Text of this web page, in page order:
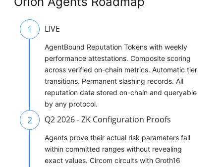
1 LIVE
AgentBound Reputation Tokens with weekly
performance attestations. Composite scoring
across verified on-chain metrics. Automatic tier
transitions. Permanent slashing records. All
reputation data stored on-chain and queryable
by any protocol.
2 Q2 2026 - ZK Configuration Proofs
Agents prove their actual risk parameters fall
within committed ranges without revealing
exact values. Circom circuits with Groth16